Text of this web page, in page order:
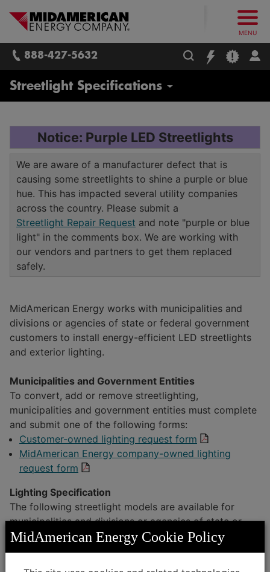
What follows are three skip links: 1. Main Content, 2. Main
MidAmerican Energy.
MENU
888-427-5632
Business
Landlord Services
Business Account Support
Rates and Billing Options
Electronic Data Interchange
Summary Billing
Energy Efficiency for Your Business
Programs and Savings
Service Connection / Contractor Services
Contractor and First Responder Safety
Business Advantages
EconomicAdvantage365
Middle-Mile Fiber Broadband
Sites and Buildings
Service Territory and Communities
Commercial Gas Transportation
Articles and Resources
Streetlight Specifications
Notice: Purple LED Streetlights
We are aware of a manufacturer defect that is
causing some streetlights to shine a purple or blue
hue. This has impacted several utility companies
across the country. Please submit a
Streetlight Repair Request and note "purple or blue
light" in the comments box. We are working with
our vendors and partners to get them replaced
safely.
MidAmerican Energy works with municipalities and
divisions or agencies of state or federal government
customers to install energy-efficient LED streetlights
and exterior lighting.
Municipalities and Government Entities
To convert, add or remove streetlighting,
municipalities and government entities must complete
and submit one of the following forms:
Customer-owned lighting request form
MidAmerican Energy company-owned lighting
request form
Lighting Specification
The following streetlight models are available for
municipalities and divisions or agencies of state or
federal government customers to select from. Use the
attached specification sheets when determining your
MidAmerican Energy Cookie Policy